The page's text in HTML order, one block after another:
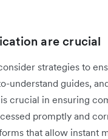
are crucial
strategies to
understand guides,
crucial in ensuring
promptly and
that allow instant